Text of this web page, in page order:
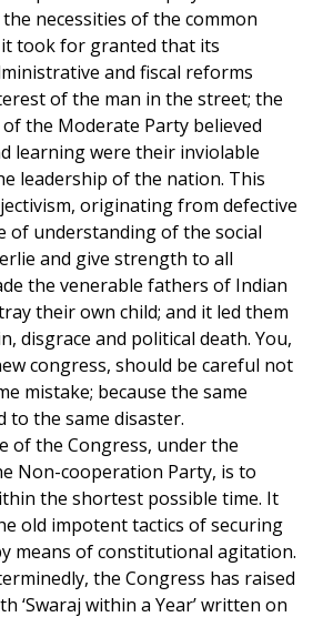
necessities of the common
took for granted that its
and fiscal reforms
of the man in the street; the
of the Moderate Party believed
learning were their inviolable
leadership of the nation. This
originating from defective
of understanding of the social
and give strength to all
the venerable fathers of Indian
their own child; and it led them
disgrace and political death. You,
congress, should be careful not
mistake; because the same
to the same disaster.
of the Congress, under the
Non-cooperation Party, is to
the shortest possible time. It
old impotent tactics of securing
means of constitutional agitation.
the Congress has raised
‘Swaraj within a Year’ written on